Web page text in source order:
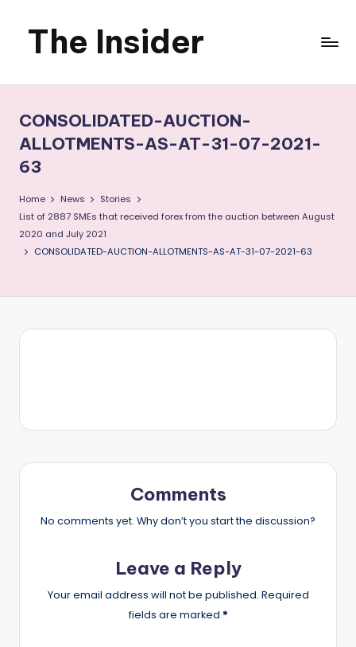
SkipThe Insider
News
about
Zimbabwe
that
you
can
CONSOLIDATED-AUCTION-
ALLOTMENTS-AS-AT-31-07-2021-
63
Home News
Stories
List of 2887 SMEs that received forex from the auction between August
2020 and July 2021
CONSOLIDATED-AUCTION-ALLOTMENTS-AS-AT-31-07-2021-63
Comments
No comments yet. Why don’t you start the discussion?
Leave a Reply
Your email address will not be published. Required
fields are marked *